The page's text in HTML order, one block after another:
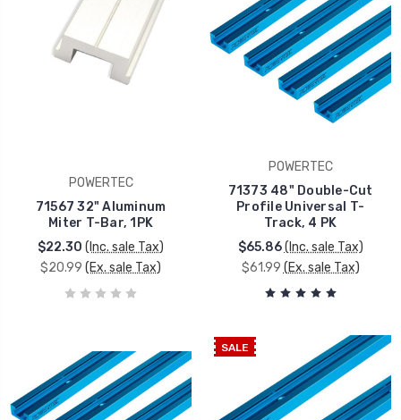
POWERTEC
71567 32" Aluminum
Miter T-Bar, 1PK
$22.30 (Inc. sale Tax)
$20.99 (Ex. sale Tax)
POWERTEC
71373 48" Double-Cut
Profile Universal T-
Track, 4 PK
$65.86 (Inc. sale Tax)
$61.99 (Ex. sale Tax)
SALE